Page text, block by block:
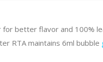
better flavor and 100%
RTA maintains 6ml bubble